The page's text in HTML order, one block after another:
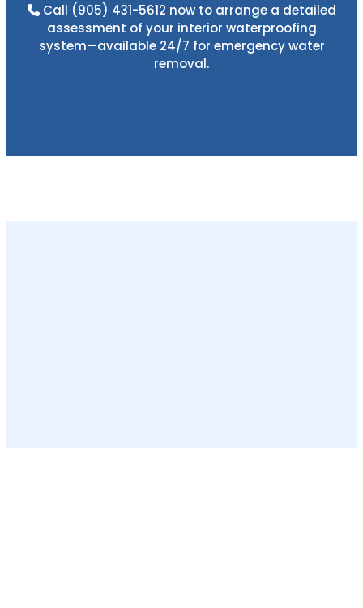
Call (905) 431-5612 now to arrange a detailed
assessment of your interior waterproofing
system—available 24/7 for emergency water
removal.